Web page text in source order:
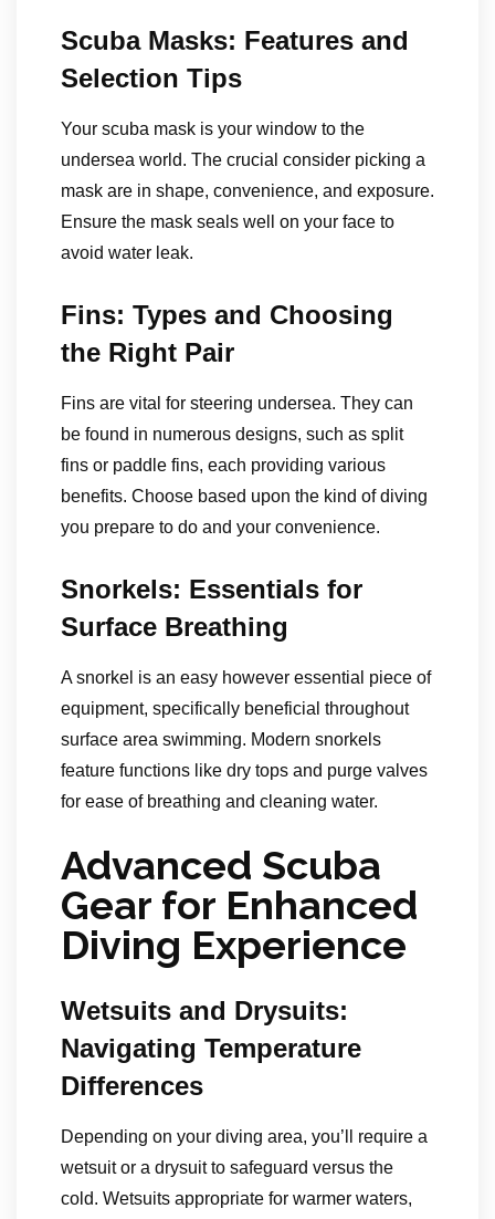
Scuba Masks: Features and
Selection Tips
Your scuba mask is your window to the
undersea world. The crucial consider picking a
mask are in shape, convenience, and exposure.
Ensure the mask seals well on your face to
avoid water leak.
Fins: Types and Choosing
the Right Pair
Fins are vital for steering undersea. They can
be found in numerous designs, such as split
fins or paddle fins, each providing various
benefits. Choose based upon the kind of diving
you prepare to do and your convenience.
Snorkels: Essentials for
Surface Breathing
A snorkel is an easy however essential piece of
equipment, specifically beneficial throughout
surface area swimming. Modern snorkels
feature functions like dry tops and purge valves
for ease of breathing and cleaning water.
Advanced Scuba
Gear for Enhanced
Diving Experience
Wetsuits and Drysuits:
Navigating Temperature
Differences
Depending on your diving area, you’ll require a
wetsuit or a drysuit to safeguard versus the
cold. Wetsuits appropriate for warmer waters,